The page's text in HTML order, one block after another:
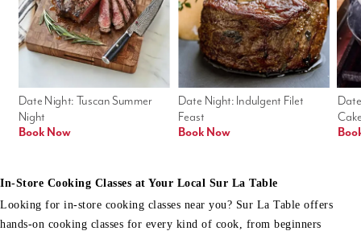
Date Night: Indulgent Filet
Feast
Book Now
Date Night: Tuscan Summer
Night
Book Now
In-Store Cooking Classes at Your Local Sur La Table
Looking for in-store cooking classes near you? Sur La Table offers
hands-on cooking classes for every kind of cook, from beginners